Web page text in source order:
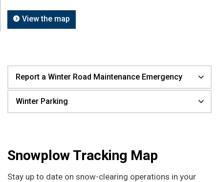
View the map
Report a Winter Road Maintenance Emergency
Winter Parking
Snowplow Tracking Map
Stay up to date on snow-clearing operations in your